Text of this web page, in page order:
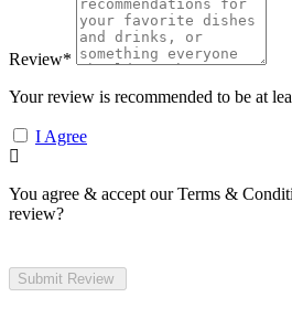
Review*
Your review is recommended to be at
I Agree
You agree & accept our Terms &
review?